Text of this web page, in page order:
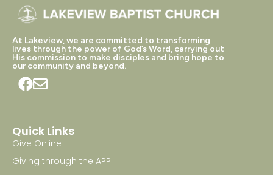
At Lakeview, we are committed to transforming
lives through the power of God’s Word, carrying out
His commission to make disciples and bring hope to
our community and beyond.
Quick Links
Give Online
Giving through the APP